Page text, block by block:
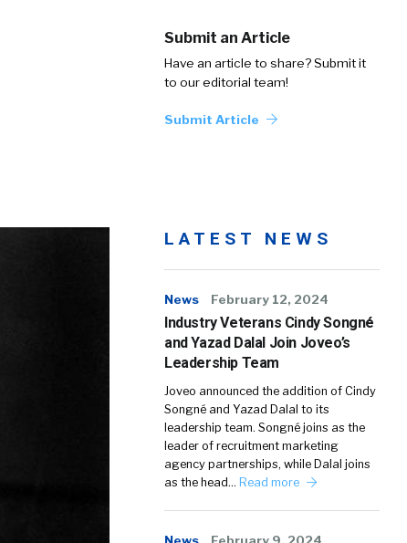
Submit an Article
Have an article to share? Submit it
to our editorial team!
Submit Article
LATEST NEWS
News February 12, 2024
Industry Veterans Cindy Songné
and Yazad Dalal Join Joveo’s
Leadership Team
Joveo announced the addition of Cindy
Songné and Yazad Dalal to its
leadership team. Songné joins as the
leader of recruitment marketing
agency partnerships, while Dalal joins
as the head… Read more